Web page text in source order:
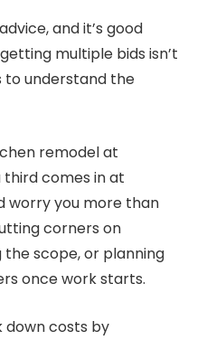
and it’s good
multiple bids isn’t
to understand the
remodel at
third comes in at
worry you more than
corners on
scope, or planning
once work starts.
down costs by